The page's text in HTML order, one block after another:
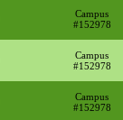
Campus
#152978
Campus
#152978
Campus
#152978